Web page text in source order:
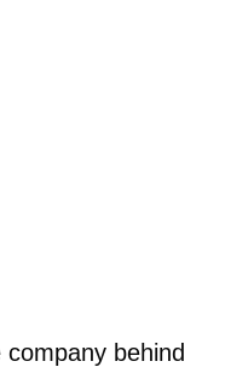
behind